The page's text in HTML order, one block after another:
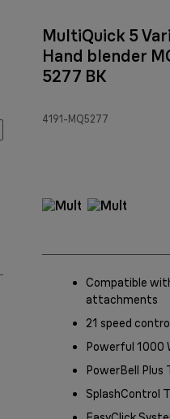
MultiQuick 5
Hand blender
5277 BK
4191-MQ5277
Compatible
attachments
21 speed
Powerful 1000
PowerBell Plus
SplashControl